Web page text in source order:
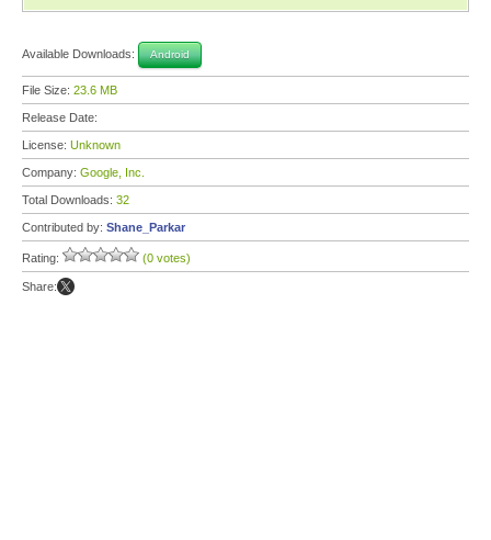
Available Downloads: Android
File Size: 23.6 MB
Release Date:
License: Unknown
Company: Google, Inc.
Total Downloads: 32
Contributed by: Shane_Parkar
Rating: (0 votes)
Share: